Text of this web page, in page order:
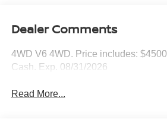
Dealer Comments
4WD V6 4WD. Price includes:
Cash. Exp. 08/31/2026
Read More...